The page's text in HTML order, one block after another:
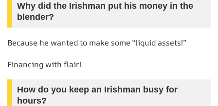
Why did the Irishman put his money in the
blender?
Because he wanted to make some “liquid assets!”
Financing with flair!
How do you keep an Irishman busy for
hours?